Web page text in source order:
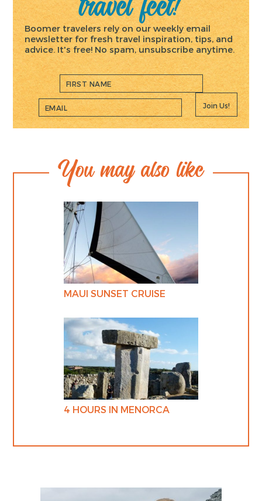
Boomer travelers rely on our weekly email
newsletter for fresh travel inspiration, tips, and
advice. It's free! No spam, unsubscribe anytime.
Join Us!
You may also like
MAUI SUNSET CRUISE
4 HOURS IN MENORCA